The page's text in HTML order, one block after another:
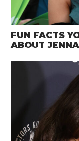
FUN FACTS
ABOUT